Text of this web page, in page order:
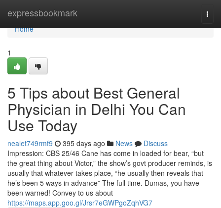
expressbookmark
Home
Home
1
5 Tips about Best General
Physician in Delhi You Can
Use Today
nealet749rmf9 395 days ago News
Discuss
Impression: CBS 25/46 Cane has come in loaded for bear, “but
the great thing about Victor,” the show’s govt producer reminds, is
usually that whatever takes place, “he usually then reveals that
he’s been 5 ways in advance” The full time. Dumas, you have
been warned! Convey to us about
https://maps.app.goo.gl/Jrsr7eGWPgoZqhVG7